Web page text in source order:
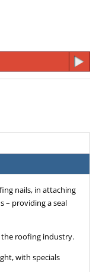
nails, in attaching
– providing a seal
the roofing industry.
with specials